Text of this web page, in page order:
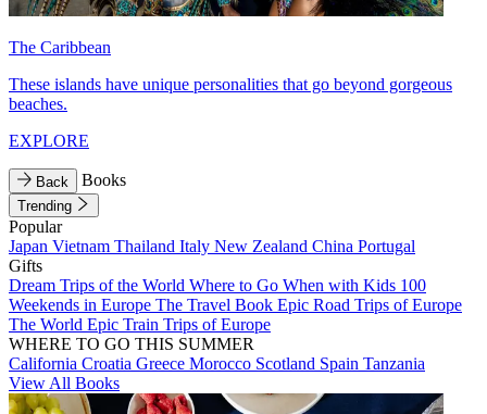
The Caribbean
These islands have unique personalities that go beyond gorgeous
beaches.
EXPLORE
Back Books
Trending
Popular
Japan Vietnam Thailand Italy New Zealand China Portugal
Gifts
Dream Trips of the World Where to Go When with Kids 100
Weekends in Europe The Travel Book Epic Road Trips of Europe
The World Epic Train Trips of Europe
WHERE TO GO THIS SUMMER
California Croatia Greece Morocco Scotland Spain Tanzania
View All Books